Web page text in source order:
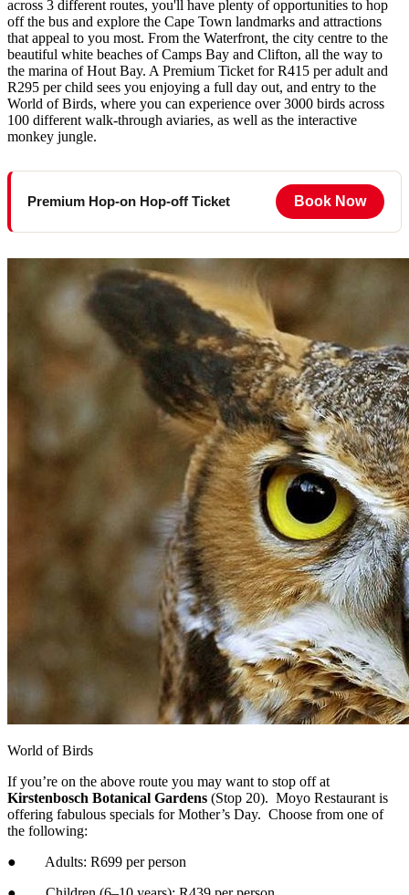
across 3 different routes, you'll have plenty of opportunities to hop
off the bus and explore the Cape Town landmarks and attractions
that appeal to you most. From the Waterfront, the city centre to the
beautiful white beaches of Camps Bay and Clifton, all the way to
the marina of Hout Bay. A Premium Ticket for R415 per adult and
R295 per child sees you enjoying a full day out, and entry to the
World of Birds, where you can experience over 3000 birds across
100 different walk-through aviaries, as well as the interactive
monkey jungle.
Premium Hop-on Hop-off Ticket Book Now
World of Birds
If you’re on the above route you may want to stop off at
Kirstenbosch Botanical Gardens (Stop 20). Moyo Restaurant is
offering fabulous specials for Mother’s Day. Choose from one of
the following:
● Adults: R699 per person